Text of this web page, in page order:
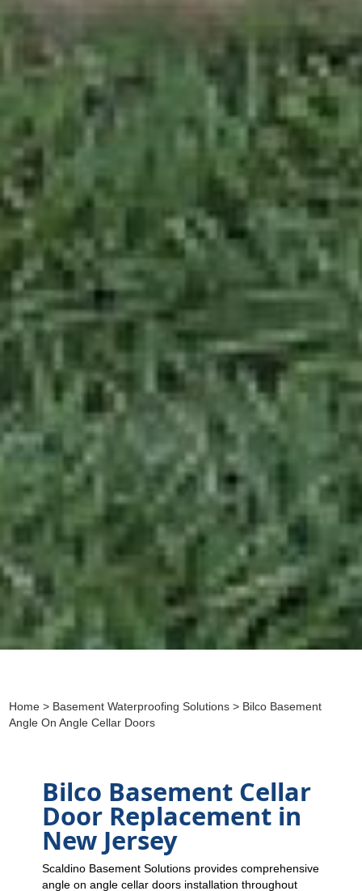
Home > Basement Waterproofing Solutions > Bilco Basement
Angle On Angle Cellar Doors
Bilco Basement Cellar
Door Replacement in
New Jersey
Scaldino Basement Solutions provides comprehensive
angle on angle cellar doors installation throughout